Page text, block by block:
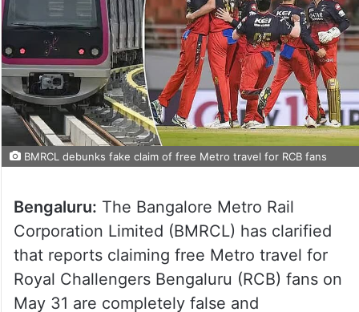
BMRCL debunks fake claim of free Metro travel for RCB fans
Bengaluru: The Bangalore Metro Rail
Corporation Limited (BMRCL) has clarified
that reports claiming free Metro travel for
Royal Challengers Bengaluru (RCB) fans on
May 31 are completely false and